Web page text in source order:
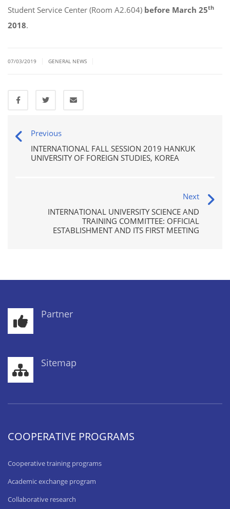
Student Service Center (Room A2.604) before March 25th
2018.
07/03/2019 GENERAL NEWS
Previous
INTERNATIONAL FALL SESSION 2019 HANKUK
UNIVERSITY OF FOREIGN STUDIES, KOREA
Next
INTERNATIONAL UNIVERSITY SCIENCE AND
TRAINING COMMITTEE: OFFICIAL
ESTABLISHMENT AND ITS FIRST MEETING
Partner
Sitemap
COOPERATIVE PROGRAMS
Cooperative training programs
Academic exchange program
Collaborative research